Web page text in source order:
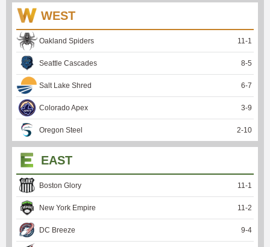
WEST
Oakland Spiders 11 -1
Seattle Cascades 8-5
Salt Lake Shred 6-7
Colorado Apex 3-9
Oregon Steel 2-10
EAST
Boston Glory 11 -1
New York Empire 11 -2
DC Breeze 9-4